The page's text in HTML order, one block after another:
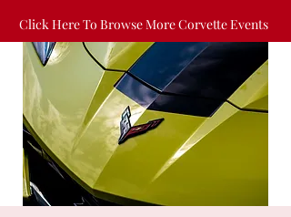
Click Here To Browse More Corvette Events